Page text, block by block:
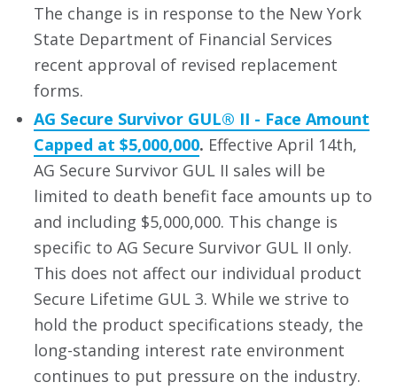
The change is in response to the New York
State Department of Financial Services
recent approval of revised replacement
forms.
AG Secure Survivor GUL® II - Face Amount
Capped at $5,000,000. Effective April 14th,
AG Secure Survivor GUL II sales will be
limited to death benefit face amounts up to
and including $5,000,000. This change is
specific to AG Secure Survivor GUL II only.
This does not affect our individual product
Secure Lifetime GUL 3. While we strive to
hold the product specifications steady, the
long-standing interest rate environment
continues to put pressure on the industry.